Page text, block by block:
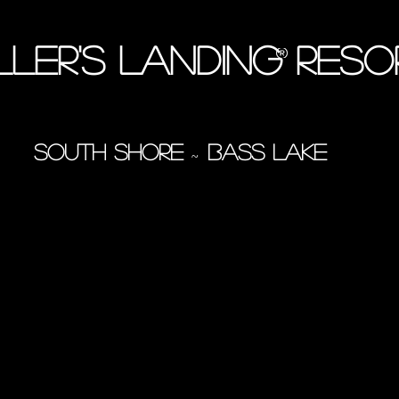
Landing
South Shore ~ Bass Lake